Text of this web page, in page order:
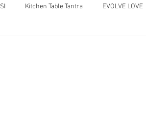
Kitchen Table Tantra EVOLVE LOVE